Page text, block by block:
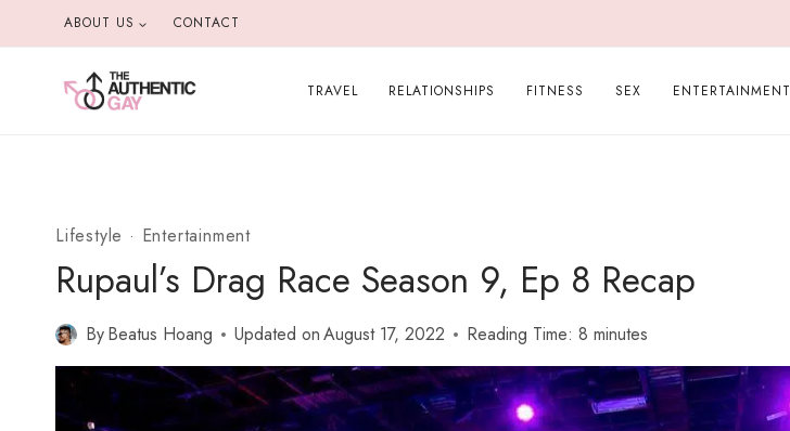
to
ABOUT US CONTACT
TRAVEL RELATIONSHIPS FITNESS SEX ENTERTAINMENT
Lifestyle · Entertainment
Rupaul’s Drag Race Season 9, Ep 8 Recap
ByBeatus Hoang Updated onAugust 17, 2022 Reading Time: 8minutes